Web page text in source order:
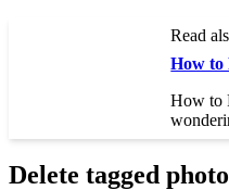
Read
How to
How to
Delete tagged